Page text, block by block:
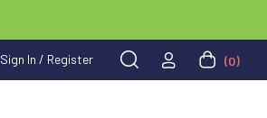
Sign In / Register (0)